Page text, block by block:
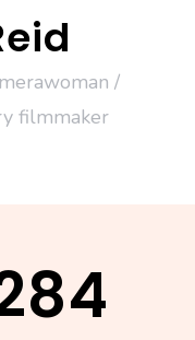
/
filmmaker